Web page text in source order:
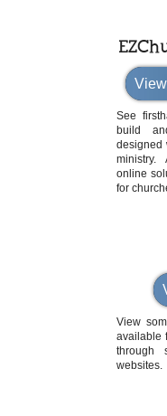
See
build
designed
ministry.
online
for
View
available
through
websites.